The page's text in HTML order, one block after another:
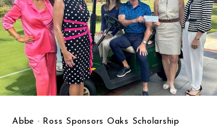
Abbe · Ross Sponsors Oaks Scholarship